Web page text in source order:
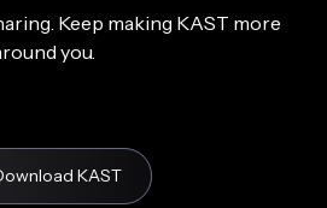
Keep making KAST more
you.
KAST